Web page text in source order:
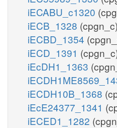
iECABU_c1320
iECB_1328 (cpgn_c)
iECBD_1354
iECD_1391
iEcDH1_1363
iECDH10B_1368
iEcE24377_1341
iECED1_1282